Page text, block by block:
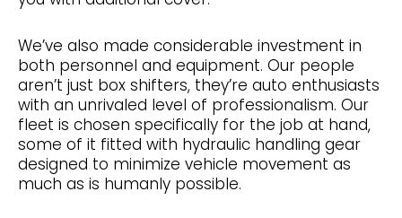
We’ve also made considerable investment in
both personnel and equipment. Our people
aren’t just box shifters, they’re auto enthusiasts
with an unrivaled level of professionalism. Our
fleet is chosen specifically for the job at hand,
some of it fitted with hydraulic handling gear
designed to minimize vehicle movement as
much as is humanly possible.